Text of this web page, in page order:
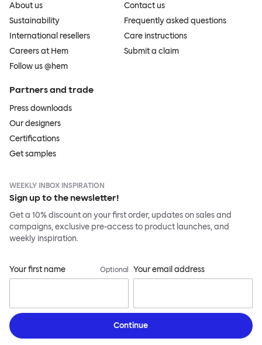
About us
Sustainability
International resellers
Careers at Hem
Follow us @hem
Contact us
Frequently asked questions
Care instructions
Submit a claim
Partners and trade
Press downloads
Our designers
Certifications
Get samples
WEEKLY INBOX INSPIRATION
Sign up to the newsletter!
Get a 10% discount on your first order, updates on sales and
campaigns, exclusive pre-access to product launches, and
weekly inspiration.
Your first name Optional Your email address
Continue